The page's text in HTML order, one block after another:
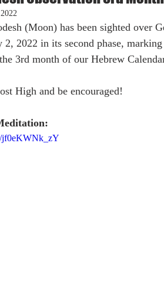
(Moon) has been sighted over
2, 2022 in its second phase,
3rd month of our Hebrew
High and be encouraged!
jf0eKWNk_zY